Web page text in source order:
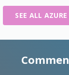
SEE ALL